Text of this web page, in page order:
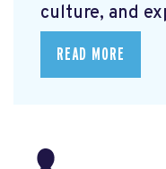
culture, and
READ MORE